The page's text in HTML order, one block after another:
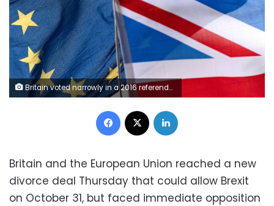
Britain voted narrowly in a 2016 referendum to leave the EU
Facebook
Britain and the European Union reached a new
divorce deal Thursday that could allow Brexit
on October 31, but faced immediate opposition